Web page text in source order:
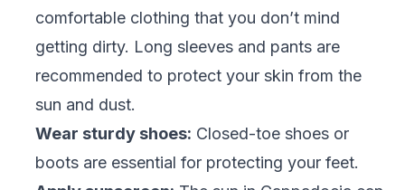
comfortable clothing that you don’t mind
getting dirty. Long sleeves and pants are
recommended to protect your skin from the
sun and dust.
Wear sturdy shoes: Closed-toe shoes or
boots are essential for protecting your feet.